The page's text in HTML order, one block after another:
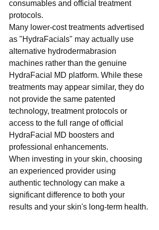
consumables and official treatment
protocols.
Many lower-cost treatments advertised
as "HydraFacials" may actually use
alternative hydrodermabrasion
machines rather than the genuine
HydraFacial MD platform. While these
treatments may appear similar, they do
not provide the same patented
technology, treatment protocols or
access to the full range of official
HydraFacial MD boosters and
professional enhancements.
When investing in your skin, choosing
an experienced provider using
authentic technology can make a
significant difference to both your
results and your skin's long-term health.